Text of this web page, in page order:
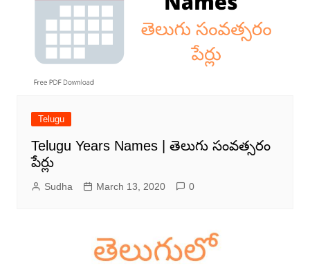
Telugu
Telugu Years Names | తెలుగు సంవత్సరం
పేర్లు
Sudha March 13, 2020 0